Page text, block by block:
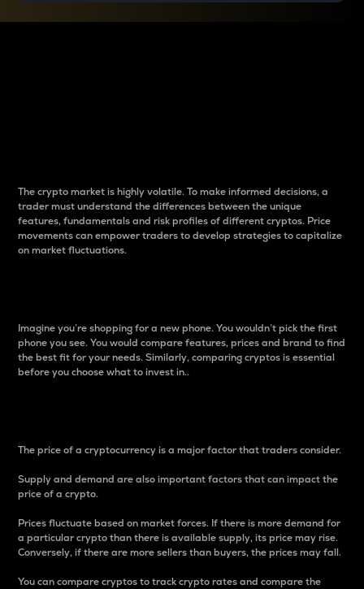
The crypto market is highly volatile. To make informed decisions, a
trader must understand the differences between the unique
features, fundamentals and risk profiles of different cryptos. Price
movements can empower traders to develop strategies to capitalize
on market fluctuations.
Imagine you’re shopping for a new phone. You wouldn’t pick the first
phone you see. You would compare features, prices and brand to find
the best fit for your needs. Similarly, comparing cryptos is essential
before you choose what to invest in..
The price of a cryptocurrency is a major factor that traders consider.
Supply and demand are also important factors that can impact the
price of a crypto.
Prices fluctuate based on market forces. If there is more demand for
a particular crypto than there is available supply, its price may rise.
Conversely, if there are more sellers than buyers, the prices may fall.
You can compare cryptos to track crypto rates and compare the